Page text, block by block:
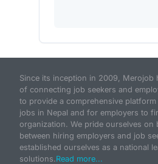
Since its inception in 2009, Merojob
of connecting job seekers and
to provide a comprehensive
jobs in Nepal and for employers to
organization. We pride ourselves on
between hiring employers and job
established ourselves as a national
solutions.Read more...